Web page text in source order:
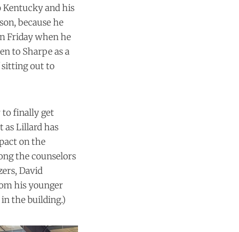
Kentucky and his
because he
Friday when he
to Sharpe as a
sitting out to
to finally get
as Lillard has
on the
the counselors
David
his younger
in the building.)